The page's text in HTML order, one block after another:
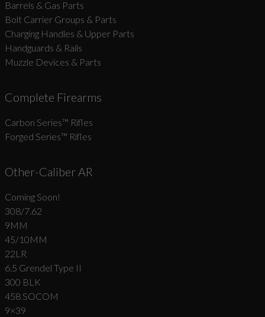
Barrels & Gas Parts
Bolt Carrier Groups & Parts
Charging Handles & Upper Parts
Handguards & Rails
Muzzle Devices & Parts
Complete Firearms
Carbon Series­™ Rifles
Forged Series™ Rifles
Other-Caliber AR
Coming Soon!
308/7.62
9MM
45/10MM
22LR
6.5 Grendel Type II
300 BLK
458 SOCOM
9×39